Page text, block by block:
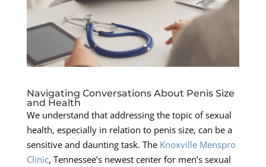
Navigating Conversations About Penis Size
and Health
We understand that addressing the topic of sexual
health, especially in relation to penis size, can be a
sensitive and daunting task. The Knoxville Menspro
Clinic, Tennessee’s newest center for men’s sexual